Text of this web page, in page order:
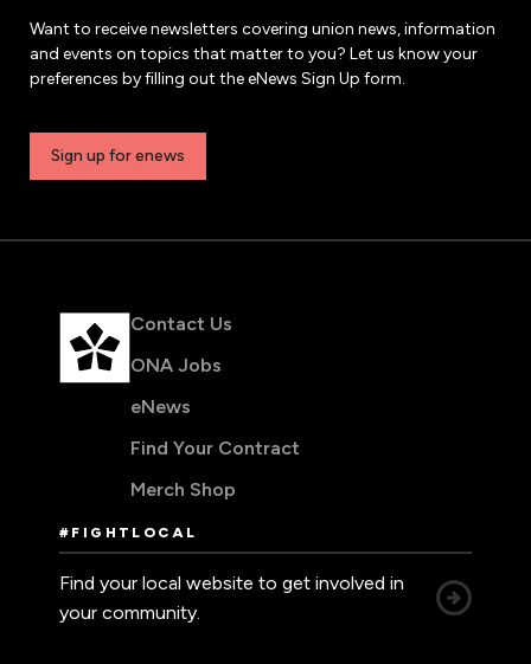
Want to receive newsletters covering union news, information
and events on topics that matter to you? Let us know your
preferences by filling out the eNews Sign Up form.
Sign up for enews
Contact Us
ONA Jobs
eNews
Find Your Contract
Merch Shop
#FIGHTLOCAL
Find your local website to get involved in
your community.